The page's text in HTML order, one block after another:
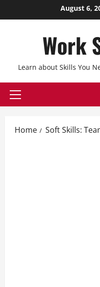
to
August 6,
Work
Learn about Skills You
Primary
Home Soft Skills: